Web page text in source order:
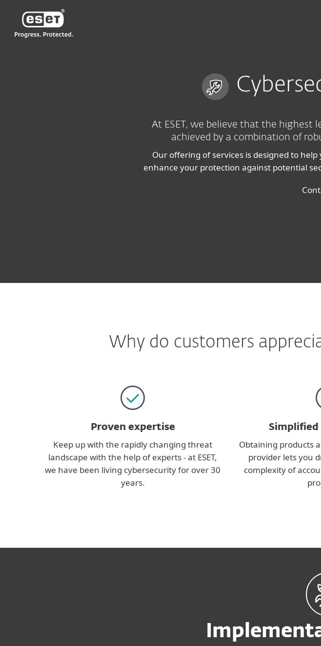
At ESET, we believe that the highest
achieved by a combination of
Our offering of services is designed to
enhance your protection against potential
Why do customers
Proven expertise
Keep up with the rapidly changing threat
landscape with the help of experts - at ESET,
we have been living cybersecurity for over 30
years.
Obtaining products
provider lets you
complexity of
IE For Business
ESET